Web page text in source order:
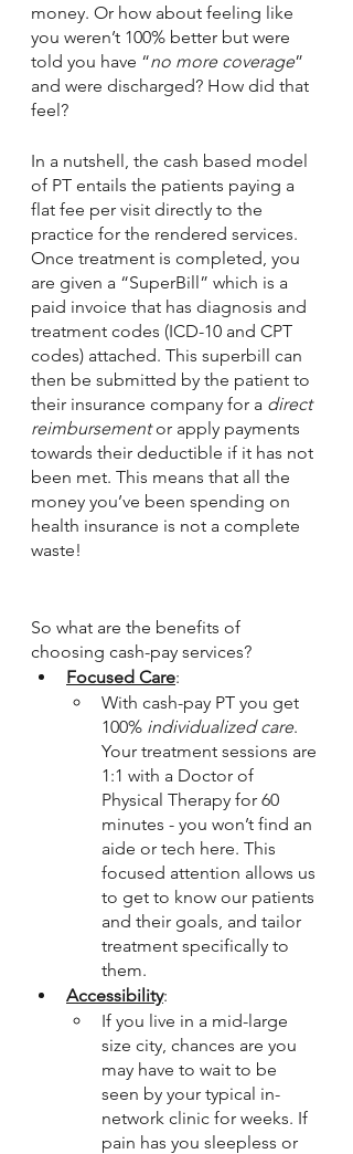
money. Or how about feeling like
you weren’t 100% better but were
told you have “no more coverage”
and were discharged? How did that
feel?
In a nutshell, the cash based model
of PT entails the patients paying a
flat fee per visit directly to the
practice for the rendered services.
Once treatment is completed, you
are given a “SuperBill” which is a
paid invoice that has diagnosis and
treatment codes (ICD-10 and CPT
codes) attached. This superbill can
then be submitted by the patient to
their insurance company for a direct
reimbursement or apply payments
towards their deductible if it has not
been met. This means that all the
money you’ve been spending on
health insurance is not a complete
waste!
So what are the benefits of
choosing cash-pay services?
Focused Care:
With cash-pay PT you get
100% individualized care.
Your treatment sessions are
1:1 with a Doctor of
Physical Therapy for 60
minutes - you won’t find an
aide or tech here. This
focused attention allows us
to get to know our patients
and their goals, and tailor
treatment specifically to
them.
Accessibility:
If you live in a mid-large
size city, chances are you
may have to wait to be
seen by your typical in-
network clinic for weeks. If
pain has you sleepless or